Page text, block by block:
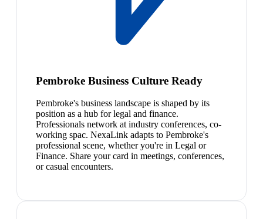
Pembroke Business Culture Ready
Pembroke's business landscape is shaped by its
position as a hub for legal and finance.
Professionals network at industry conferences, co-
working spac. NexaLink adapts to Pembroke's
professional scene, whether you're in Legal or
Finance. Share your card in meetings, conferences,
or casual encounters.